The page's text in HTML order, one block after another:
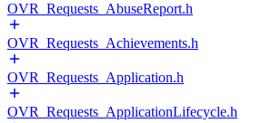
OVR_Requests_AbuseReport.h
OVR_Requests_Achievements.h
OVR_Requests_Application.h
OVR_Requests_ApplicationLifecycle.h